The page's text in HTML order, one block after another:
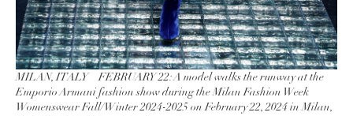
MILAN, ITALY – FEBRUARY 22: A model walks the runway at the
Emporio Armani fashion show during the Milan Fashion Week
Womenswear Fall/Winter 2024-2025 on February 22, 2024 in Milan,